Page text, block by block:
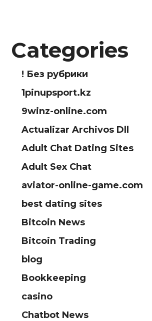
Categories
! Без рубрики
1pinupsport.kz
9winz-online.com
Actualizar Archivos Dll
Adult Chat Dating Sites
Adult Sex Chat
aviator-online-game.com
best dating sites
Bitcoin News
Bitcoin Trading
blog
Bookkeeping
casino
Chatbot News